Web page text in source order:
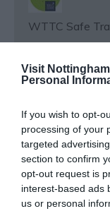
Visit
Personal
If you wish to opt-
processing of your
targeted
section to confirm
opt-out request is
interest-based ads
us or personal
WTTC Safe
Award
Regional and